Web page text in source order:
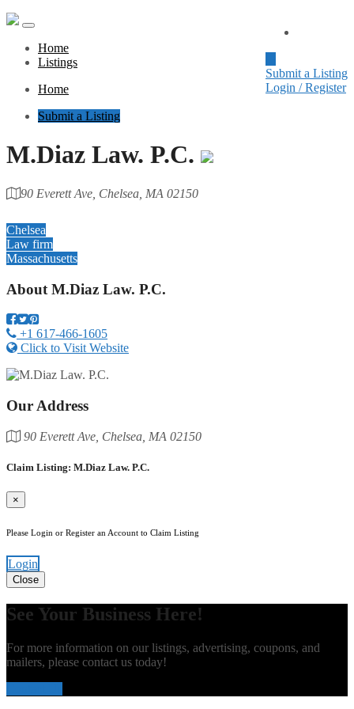
Submit a Listing
Login / Register
Home
Listings
Home
Submit a Listing
M.Diaz Law. P.C.
90 Everett Ave, Chelsea, MA 02150
Chelsea
Law firm
Massachusetts
About M.Diaz Law. P.C.
+1 617-466-1605
Click to Visit Website
Our Address
90 Everett Ave, Chelsea, MA 02150
Claim Listing: M.Diaz Law. P.C.
×
Please Login or Register an Account to Claim Listing
Login
Close
See Your Business Here!
For more information on our listings, advertising, coupons, and
mailers, please contact us today!